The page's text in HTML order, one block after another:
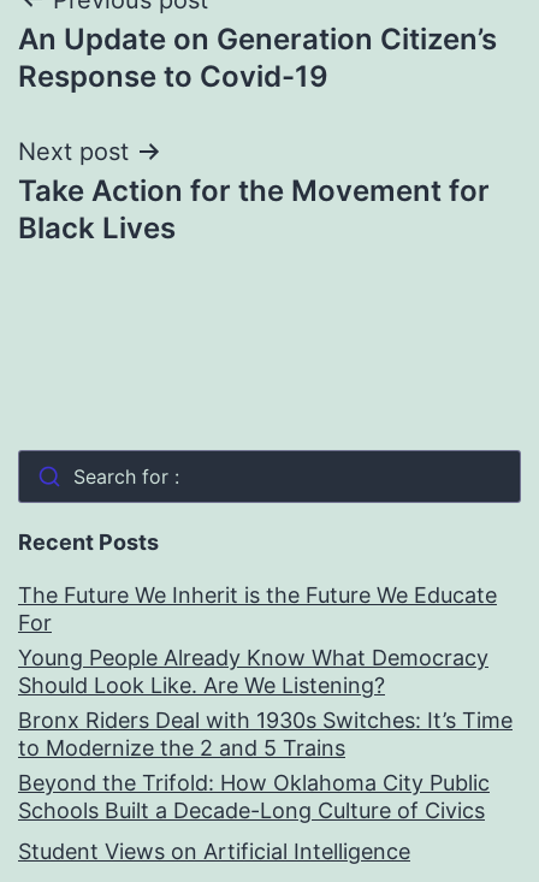
navigation
An Update on Generation Citizen’s
Response to Covid-19
Next post
Take Action for the Movement for
Black Lives
Search for :
Recent Posts
The Future We Inherit is the Future We Educate
For
Young People Already Know What Democracy
Should Look Like. Are We Listening?
Bronx Riders Deal with 1930s Switches: It’s Time
to Modernize the 2 and 5 Trains
Beyond the Trifold: How Oklahoma City Public
Schools Built a Decade-Long Culture of Civics
Student Views on Artificial Intelligence